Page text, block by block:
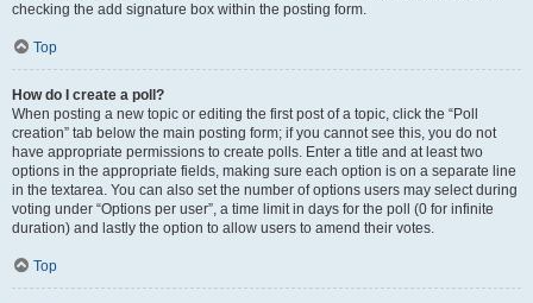
checking the add signature box within the posting form.
Top
How do I create a poll?
When posting a new topic or editing the first post of a topic, click the “Poll
creation” tab below the main posting form; if you cannot see this, you do not
have appropriate permissions to create polls. Enter a title and at least two
options in the appropriate fields, making sure each option is on a separate line
in the textarea. You can also set the number of options users may select during
voting under “Options per user”, a time limit in days for the poll (0 for infinite
duration) and lastly the option to allow users to amend their votes.
Top